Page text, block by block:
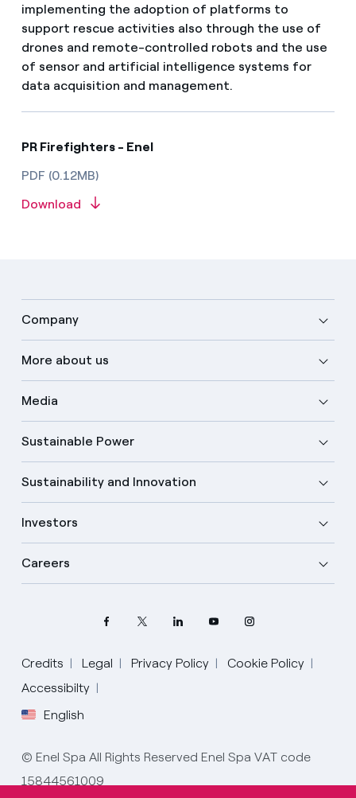
implementing the adoption of platforms to
support rescue activities also through the use of
drones and remote-controlled robots and the use
of sensor and artificial intelligence systems for
data acquisition and management.
PR Firefighters - Enel
PDF (0.12MB)
Download
Company
More about us
Media
Sustainable Power
Sustainability and Innovation
Investors
Careers
Credits Legal Privacy Policy
Cookie Policy
Accessibilty
English
Select your language
English
Spanish
© Enel Spa All Rights Reserved Enel Spa VAT code
15844561009